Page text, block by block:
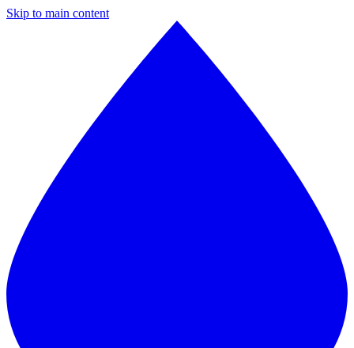
Skip to main content